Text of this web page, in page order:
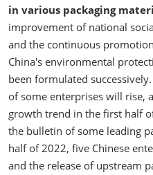
in various packaging
improvement of national
and the continuous
China's environmental
been formulated
of some enterprises will rise,
growth trend in the first half
the bulletin of some leading
half of 2022, five Chinese
and the release of upstream